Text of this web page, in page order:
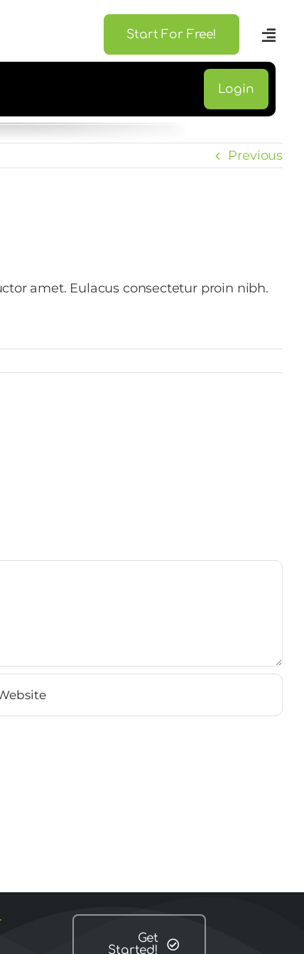
Start For Free!
Login
Previous
amet. Eulacus consectetur proin nibh.
Get
Started!